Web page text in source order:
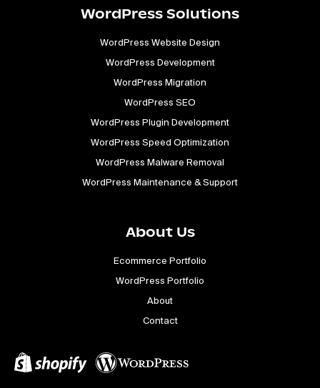
WordPress Solutions
WordPress Website Design
WordPress Development
WordPress Migration
WordPress SEO
WordPress Plugin Development
WordPress Speed Optimization
WordPress Malware Removal
WordPress Maintenance & Support
About Us
Ecommerce Portfolio
WordPress Portfolio
About
Contact